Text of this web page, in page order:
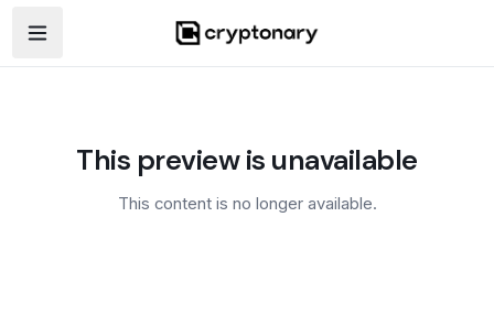
Open navigation menu
This preview is unavailable
This content is no longer available.